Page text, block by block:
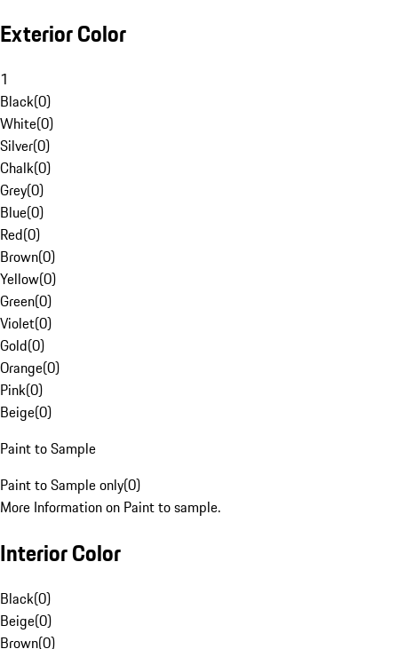
Exterior Color
1
Black(0)
White(0)
Silver(0)
Chalk(0)
Grey(0)
Blue(0)
Red(0)
Brown(0)
Yellow(0)
Green(0)
Violet(0)
Gold(0)
Orange(0)
Pink(0)
Beige(0)
Paint to Sample
Paint to Sample only(0)
More Information on Paint to sample.
Interior Color
Black(0)
Beige(0)
Brown(0)